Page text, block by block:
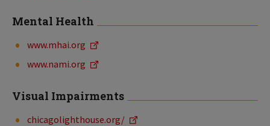
Mental Health
www.mhai.org
www.nami.org
Visual Impairments
chicagolighthouse.org/